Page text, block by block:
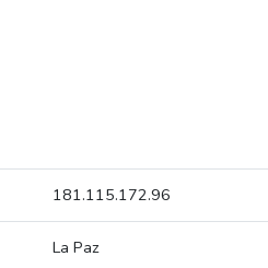
181.115.172.96
La Paz